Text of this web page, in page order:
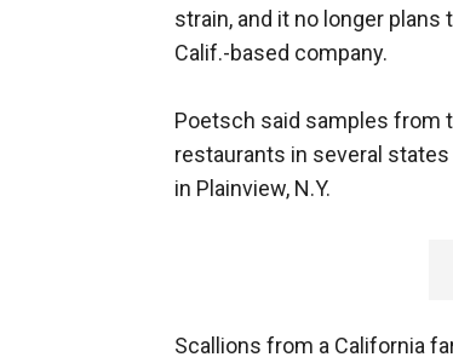
strain, and it no longer
Calif.-based company.
Poetsch said samples from
restaurants in several
in Plainview, N.Y.
Scallions from a California